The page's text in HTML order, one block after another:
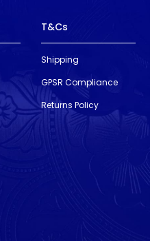
T&Cs
Shipping
GPSR Compliance
Returns Policy